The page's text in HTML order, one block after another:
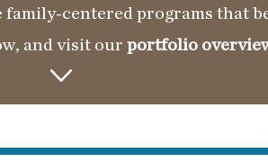
family-centered programs that
and visit our portfolio